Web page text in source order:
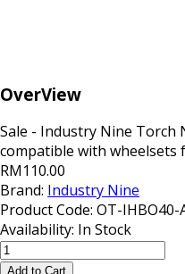
OverView
Sale - Industry Nine Torch
compatible with wheelsets
RM110.00
Brand: Industry Nine
Product Code: OT-IHBO40-
Availability: In Stock